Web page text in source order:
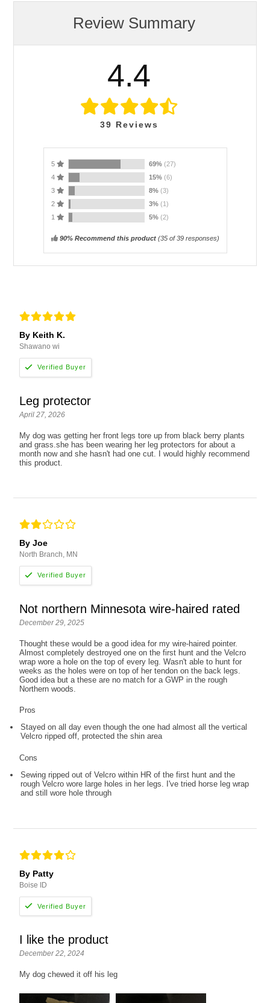
Review Summary
4.4
39 Reviews
5 69% (27)
4
15% (6)
3
8% (3)
2
3% (1)
1
5% (2)
90% Recommend this product(35of 39 responses)
By Keith K.
Shawano wi
Leg protector
April 27, 2026
My dog was getting her front legs tore up from black berry plants
and grass.she has been wearing her leg protectors for about a
month now and she hasn't had one cut. I would highly recommend
this product.
By Joe
North Branch, MN
Not northern Minnesota wire-haired rated
December 29, 2025
Thought these would be a good idea for my wire-haired pointer.
Almost completely destroyed one on the first hunt and the Velcro
wrap wore a hole on the top of every leg. Wasn't able to hunt for
weeks as the holes were on top of her tendon on the back legs.
Good idea but a these are no match for a GWP in the rough
Northern woods.
Pros
Stayed on all day even though the one had almost all the vertical
Velcro ripped off, protected the shin area
Cons
Sewing ripped out of Velcro within HR of the first hunt and the
rough Velcro wore large holes in her legs. I've tried horse leg wrap
and still wore hole through
By Patty
Boise ID
I like the product
December 22, 2024
My dog chewed it off his leg